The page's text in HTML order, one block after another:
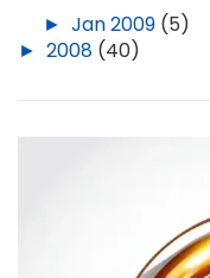
► Jan 2009 (5)
► 2008 (40)